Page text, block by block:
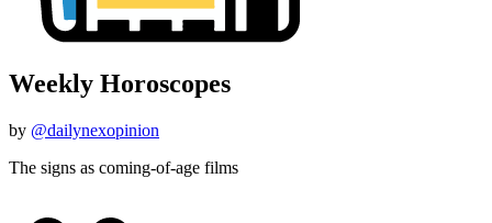
Weekly Horoscopes
by @dailynexopinion
The signs as coming-of-age films